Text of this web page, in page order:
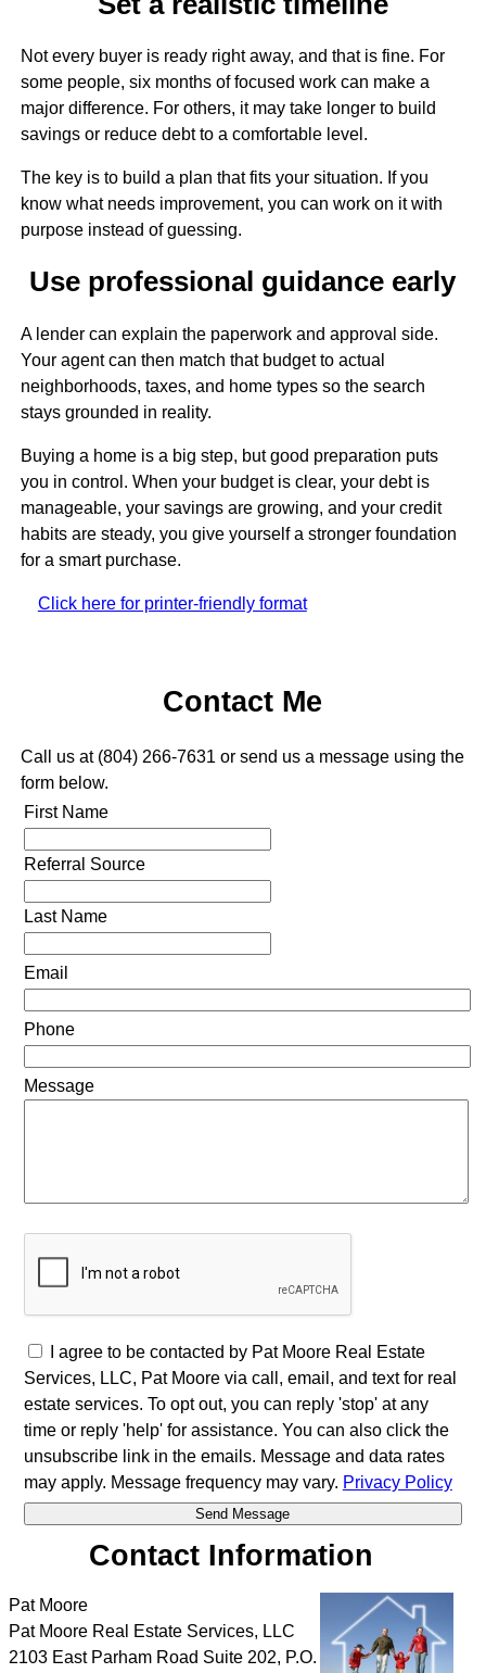
Not every buyer is ready right away, and that is fine. For
some people, six months of focused work can make a
major difference. For others, it may take longer to build
savings or reduce debt to a comfortable level.
The key is to build a plan that fits your situation. If you
know what needs improvement, you can work on it with
purpose instead of guessing.
Use professional guidance early
A lender can explain the paperwork and approval side.
Your agent can then match that budget to actual
neighborhoods, taxes, and home types so the search
stays grounded in reality.
Buying a home is a big step, but good preparation puts
you in control. When your budget is clear, your debt is
manageable, your savings are growing, and your credit
habits are steady, you give yourself a stronger foundation
for a smart purchase.
Click here for printer-friendly format
Contact Me
Call us at (804) 266-7631 or send us a message using the
form below.
First Name
Referral Source
Last Name
Email
Phone
Message
I agree to be contacted by Pat Moore Real Estate
Services, LLC, Pat Moore via call, email, and text for real
estate services. To opt out, you can reply 'stop' at any
time or reply 'help' for assistance. You can also click the
unsubscribe link in the emails. Message and data rates
may apply. Message frequency may vary. Privacy Policy
Contact Information
Pat Moore
Pat Moore Real Estate Services, LLC
2103 East Parham Road Suite 202, P.O.